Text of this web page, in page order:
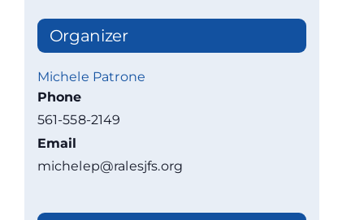
Organizer
Michele Patrone
Phone
561-558-2149
Email
michelep@ralesjfs.org